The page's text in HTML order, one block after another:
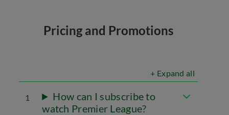
Pricing and Promotions
+ Expand all
1
How can I subscribe to
watch Premier League?